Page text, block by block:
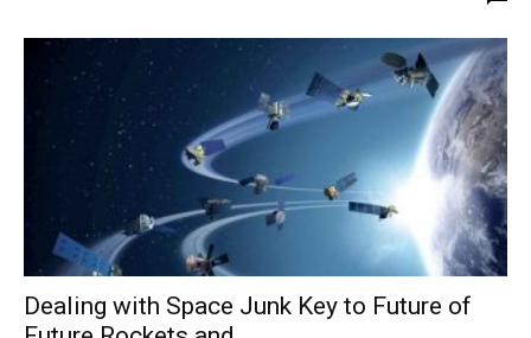
Dealing with Space Junk Key to Future of